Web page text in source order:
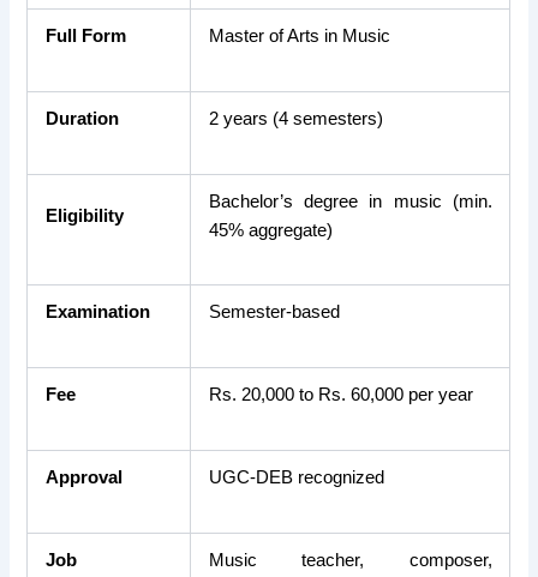
Full Form Master of Arts in Music
Duration 2 years (4 semesters)
Eligibility
Bachelor’s degree in music (min.
45% aggregate)
Examination Semester-based
Fee Rs. 20,000 to Rs. 60,000 per year
Approval UGC-DEB recognized
Job Music teacher, composer,